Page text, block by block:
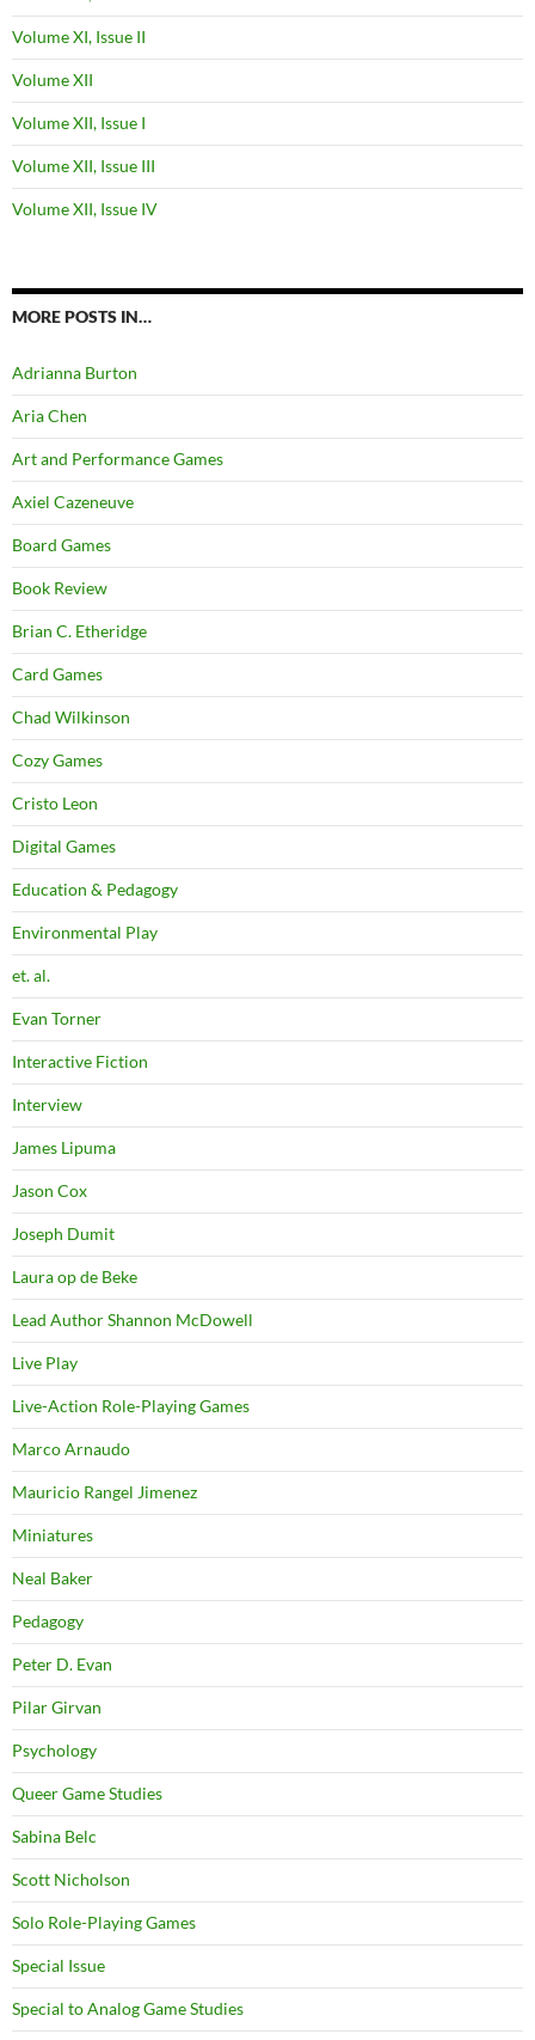
Volume XI, Issue II
Volume XII
Volume XII, Issue I
Volume XII, Issue III
Volume XII, Issue IV
MORE POSTS IN…
Adrianna Burton
Aria Chen
Art and Performance Games
Axiel Cazeneuve
Board Games
Book Review
Brian C. Etheridge
Card Games
Chad Wilkinson
Cozy Games
Cristo Leon
Digital Games
Education & Pedagogy
Environmental Play
et. al.
Evan Torner
Interactive Fiction
Interview
James Lipuma
Jason Cox
Joseph Dumit
Laura op de Beke
Lead Author Shannon McDowell
Live Play
Live-Action Role-Playing Games
Marco Arnaudo
Mauricio Rangel Jimenez
Miniatures
Neal Baker
Pedagogy
Peter D. Evan
Pilar Girvan
Psychology
Queer Game Studies
Sabina Belc
Scott Nicholson
Solo Role-Playing Games
Special Issue
Special to Analog Game Studies